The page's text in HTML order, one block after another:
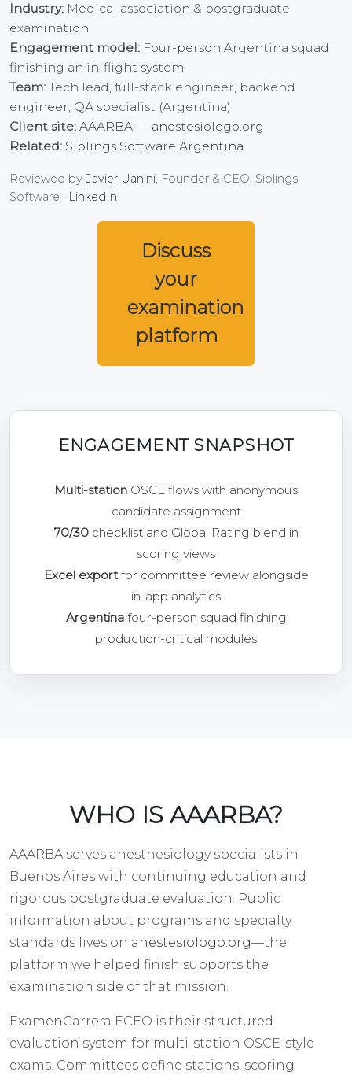
Industry: Medical association & postgraduate
examination
Engagement model: Four-person Argentina squad
finishing an in-flight system
Team: Tech lead, full-stack engineer, backend
engineer, QA specialist (Argentina)
Client site: AAARBA — anestesiologo.org
Related: Siblings Software Argentina
Reviewed by Javier Uanini , Founder & CEO, Siblings
Software · LinkedIn
Discuss
your
examination
platform
ENGAGEMENT SNAPSHOT
Multi-station OSCE flows with anonymous
candidate assignment
70/30checklist and Global Rating blend in
scoring views
Excel exportfor committee review alongside
in-app analytics
Argentinafour-person squad finishing
production-critical modules
WHO IS AAARBA?
AAARBA serves anesthesiology specialists in
Buenos Aires with continuing education and
rigorous postgraduate evaluation. Public
information about programs and specialty
standards lives on anestesiologo.org—the
platform we helped finish supports the
examination side of that mission.
ExamenCarrera ECEO is their structured
evaluation system for multi-station OSCE-style
exams. Committees define stations, scoring